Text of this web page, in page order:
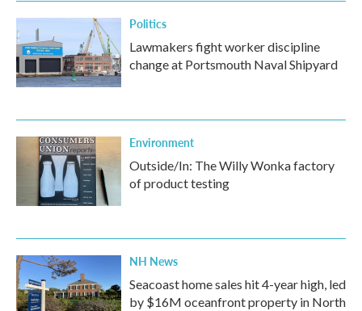
Politics
Lawmakers fight worker discipline
change at Portsmouth Naval Shipyard
Environment
Outside/In: The Willy Wonka factory
of product testing
NH News
Seacoast home sales hit 4-year high, led
by $16M oceanfront property in North